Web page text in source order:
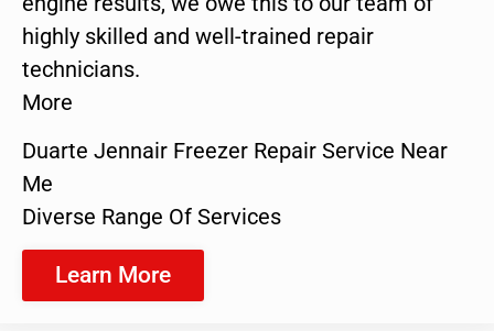
highly skilled and well-trained repair
technicians.
More
Duarte Jennair Freezer Repair Service Near
Me
Diverse Range Of Services
Learn More